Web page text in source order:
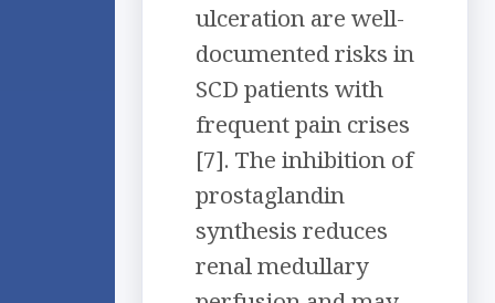
ulceration are well-
documented risks in
SCD patients with
frequent pain crises
[7]. The inhibition of
prostaglandin
synthesis reduces
renal medullary